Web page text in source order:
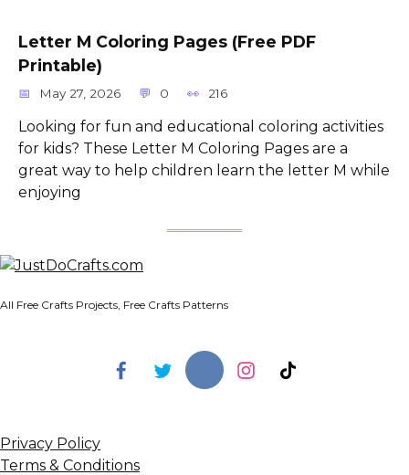
Letter M Coloring Pages (Free PDF
Printable)
May 27, 2026 0 216
Looking for fun and educational coloring activities
for kids? These Letter M Coloring Pages are a
great way to help children learn the letter M while
enjoying
All Free Crafts Projects, Free Crafts Patterns
Privacy Policy
Terms & Conditions